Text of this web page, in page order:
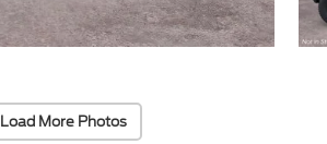
Load More Photos